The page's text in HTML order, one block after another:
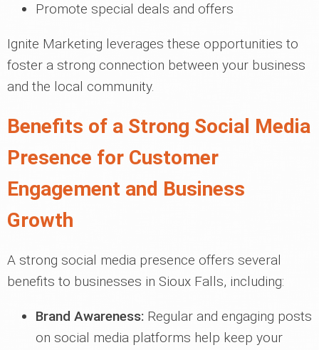
Promote special deals and offers
Ignite Marketing leverages these opportunities to
foster a strong connection between your business
and the local community.
Benefits of a Strong Social Media
Presence for Customer
Engagement and Business
Growth
A strong social media presence offers several
benefits to businesses in Sioux Falls, including:
Brand Awareness: Regular and engaging posts
on social media platforms help keep your